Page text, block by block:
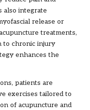
also integrate
release or
treatments,
to chronic injury
enhances the
patients are
exercises tailored to
of acupuncture and